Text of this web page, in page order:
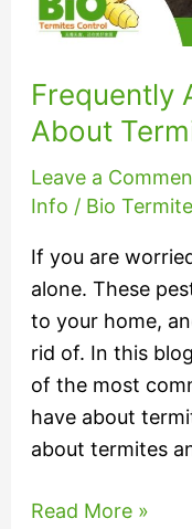
Frequently
About
Leave a
Info / Bio
If you are
alone. These
to your home,
rid of. In this
of the most
have about
about termites
Read More »